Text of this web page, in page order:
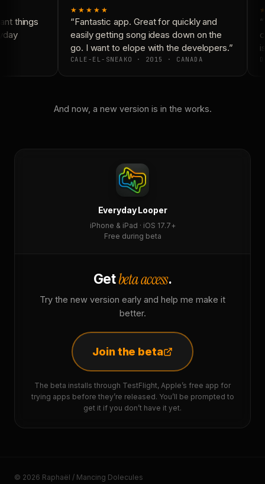
things
★★★★★
“Fantastic app. Great for quickly and
easily getting song ideas down on the
go. I want to elope with the developers.”
CALE-EL-SNEAKO · 2015 · CANADA
And now, a new version is in the works.
Everyday Looper
iPhone & iPad · iOS 17.7+
Free during beta
Getbeta access.
Try the new version early and help me make it
better.
Join the beta
The beta installs through TestFlight, Apple’s free app for
trying apps before they’re released. You’ll be prompted to
get it if you don’t have it yet.
© 2026 Raphaël / Mancing Dolecules